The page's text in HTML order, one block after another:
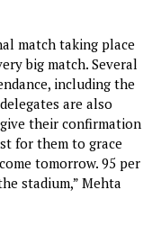
match taking place
big match. Several
including the
are also
their confirmation
for them to grace
tomorrow. 95 per
stadium,” Mehta